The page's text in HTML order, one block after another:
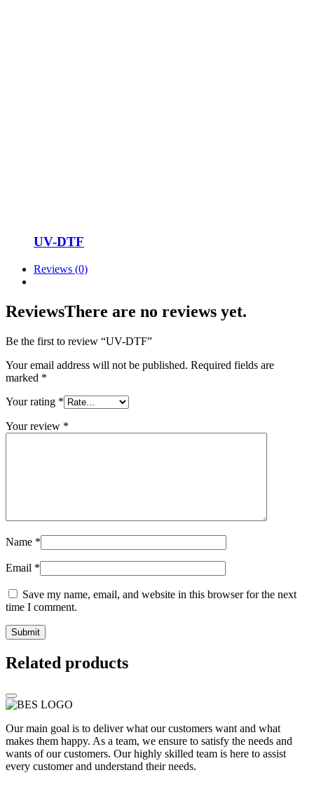
UV-DTF
Reviews (0)
ReviewsThere are no reviews yet.
Be the first to review “UV-DTF”
Your email address will not be published. Required fields are
marked *
Your rating *
Your review *
Name *
Email *
Save my name, email, and website in this browser for the next
time I comment.
Related products
Our main goal is to deliver what our customers want and what
makes them happy. As a team, we ensure to satisfy the needs and
wants of our customers. Our highly skilled team is here to assist
every customer and understand their needs.